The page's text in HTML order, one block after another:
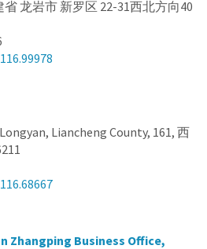
省 龙岩市 新罗区 22-31西北方向40
Liancheng County, 161, 西
Zhangping Business Office,